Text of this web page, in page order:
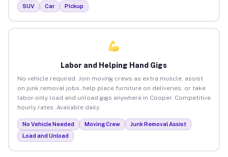
SUV Car Pickup
Labor and Helping Hand Gigs
No vehicle required. Join moving crews as extra muscle, assist
on junk removal jobs, help place furniture on deliveries, or take
labor-only load and unload gigs anywhere in Cooper. Competitive
hourly rates. Available daily.
No Vehicle Needed Moving Crew
Junk Removal Assist
Load and Unload